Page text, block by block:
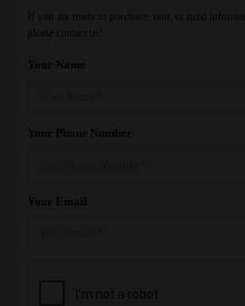
If you are ready to purchase, rent, or need
please contact us!
Your Name
Your Phone Number
Your Email